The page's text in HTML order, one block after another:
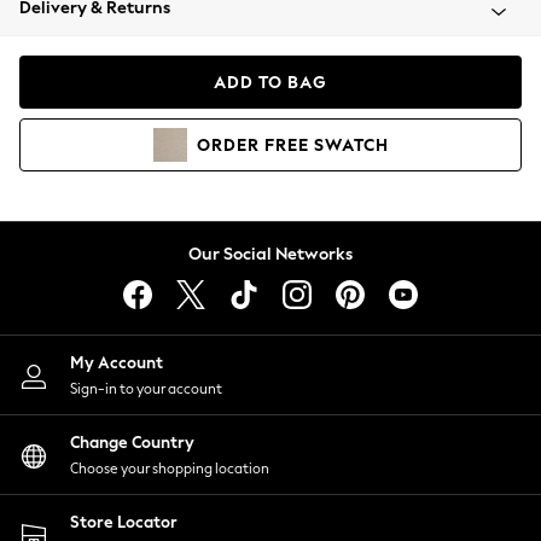
Coats & Jackets
Hoodies & Sweatshirts
Lingerie
Nightwear
Shirts & Blouses
Shorts
Skirts
Suits & Tailoring
Sportswear
Swimwear
Delivery & Returns
ADD TO BAG
ORDER FREE SWATCH
Our Social Networks
My Account
Sign-in to your account
Change Country
Choose your shopping location
Store Locator